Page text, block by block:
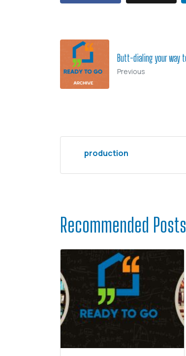
Butt-dialing your way
Previous
production
Recommended Posts